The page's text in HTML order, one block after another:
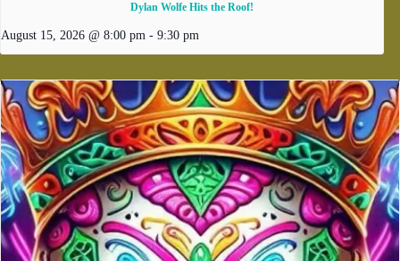
Dylan Wolfe Hits the Roof!
August 15, 2026 @ 8:00 pm - 9:30 pm